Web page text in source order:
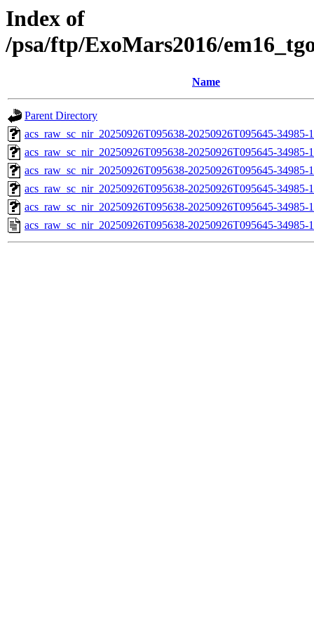
Index of
/psa/ftp/ExoMars2016/
Name
Parent Directory
acs_raw_sc_nir_20250926T095638-20250926T095645-
acs_raw_sc_nir_20250926T095638-20250926T095645-34985-
acs_raw_sc_nir_20250926T095638-20250926T095645-34985-
acs_raw_sc_nir_20250926T095638-20250926T095645-34985-
acs_raw_sc_nir_20250926T095638-20250926T095645-34985-
acs_raw_sc_nir_20250926T095638-20250926T095645-34985-